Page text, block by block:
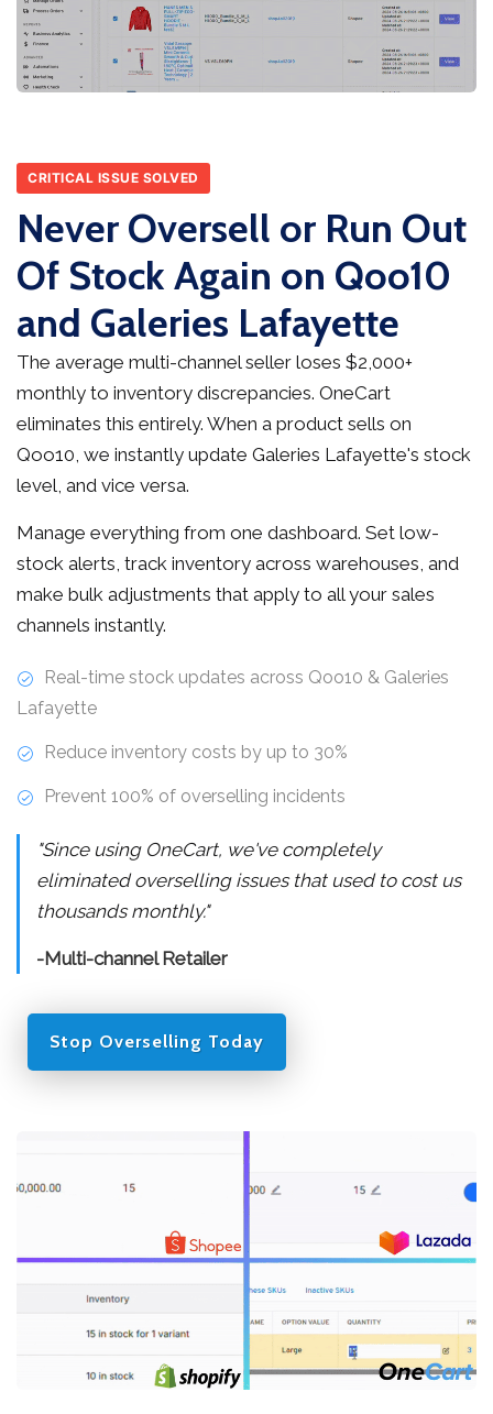
CRITICAL ISSUE SOLVED
Never Oversell or Run Out
Of Stock Again on Qoo10
and Galeries Lafayette
The average multi-channel seller loses $2,000+
monthly to inventory discrepancies. OneCart
eliminates this entirely. When a product sells on
Qoo10, we instantly update Galeries Lafayette's stock
level, and vice versa.
Manage everything from one dashboard. Set low-
stock alerts, track inventory across warehouses, and
make bulk adjustments that apply to all your sales
channels instantly.
Real-time stock updates across Qoo10 & Galeries
Lafayette
Reduce inventory costs by up to 30%
Prevent 100% of overselling incidents
"Since using OneCart, we've completely
eliminated overselling issues that used to cost us
thousands monthly."
-Multi-channel Retailer
Stop Overselling Today